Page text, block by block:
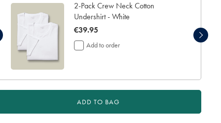
2-Pack Crew Neck Cotton
Undershirt - White
now
€39.95
€39.95
Add to order
ADD TO BAG